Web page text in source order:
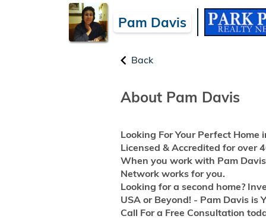
Pam Davis
Back
About Pam Davis
Looking For Your Perfect Home
Licensed & Accredited for over
When you work with Pam
Network works for you.
Looking for a second home?
USA or Beyond! - Pam Davis is
Call For a Free Consultation